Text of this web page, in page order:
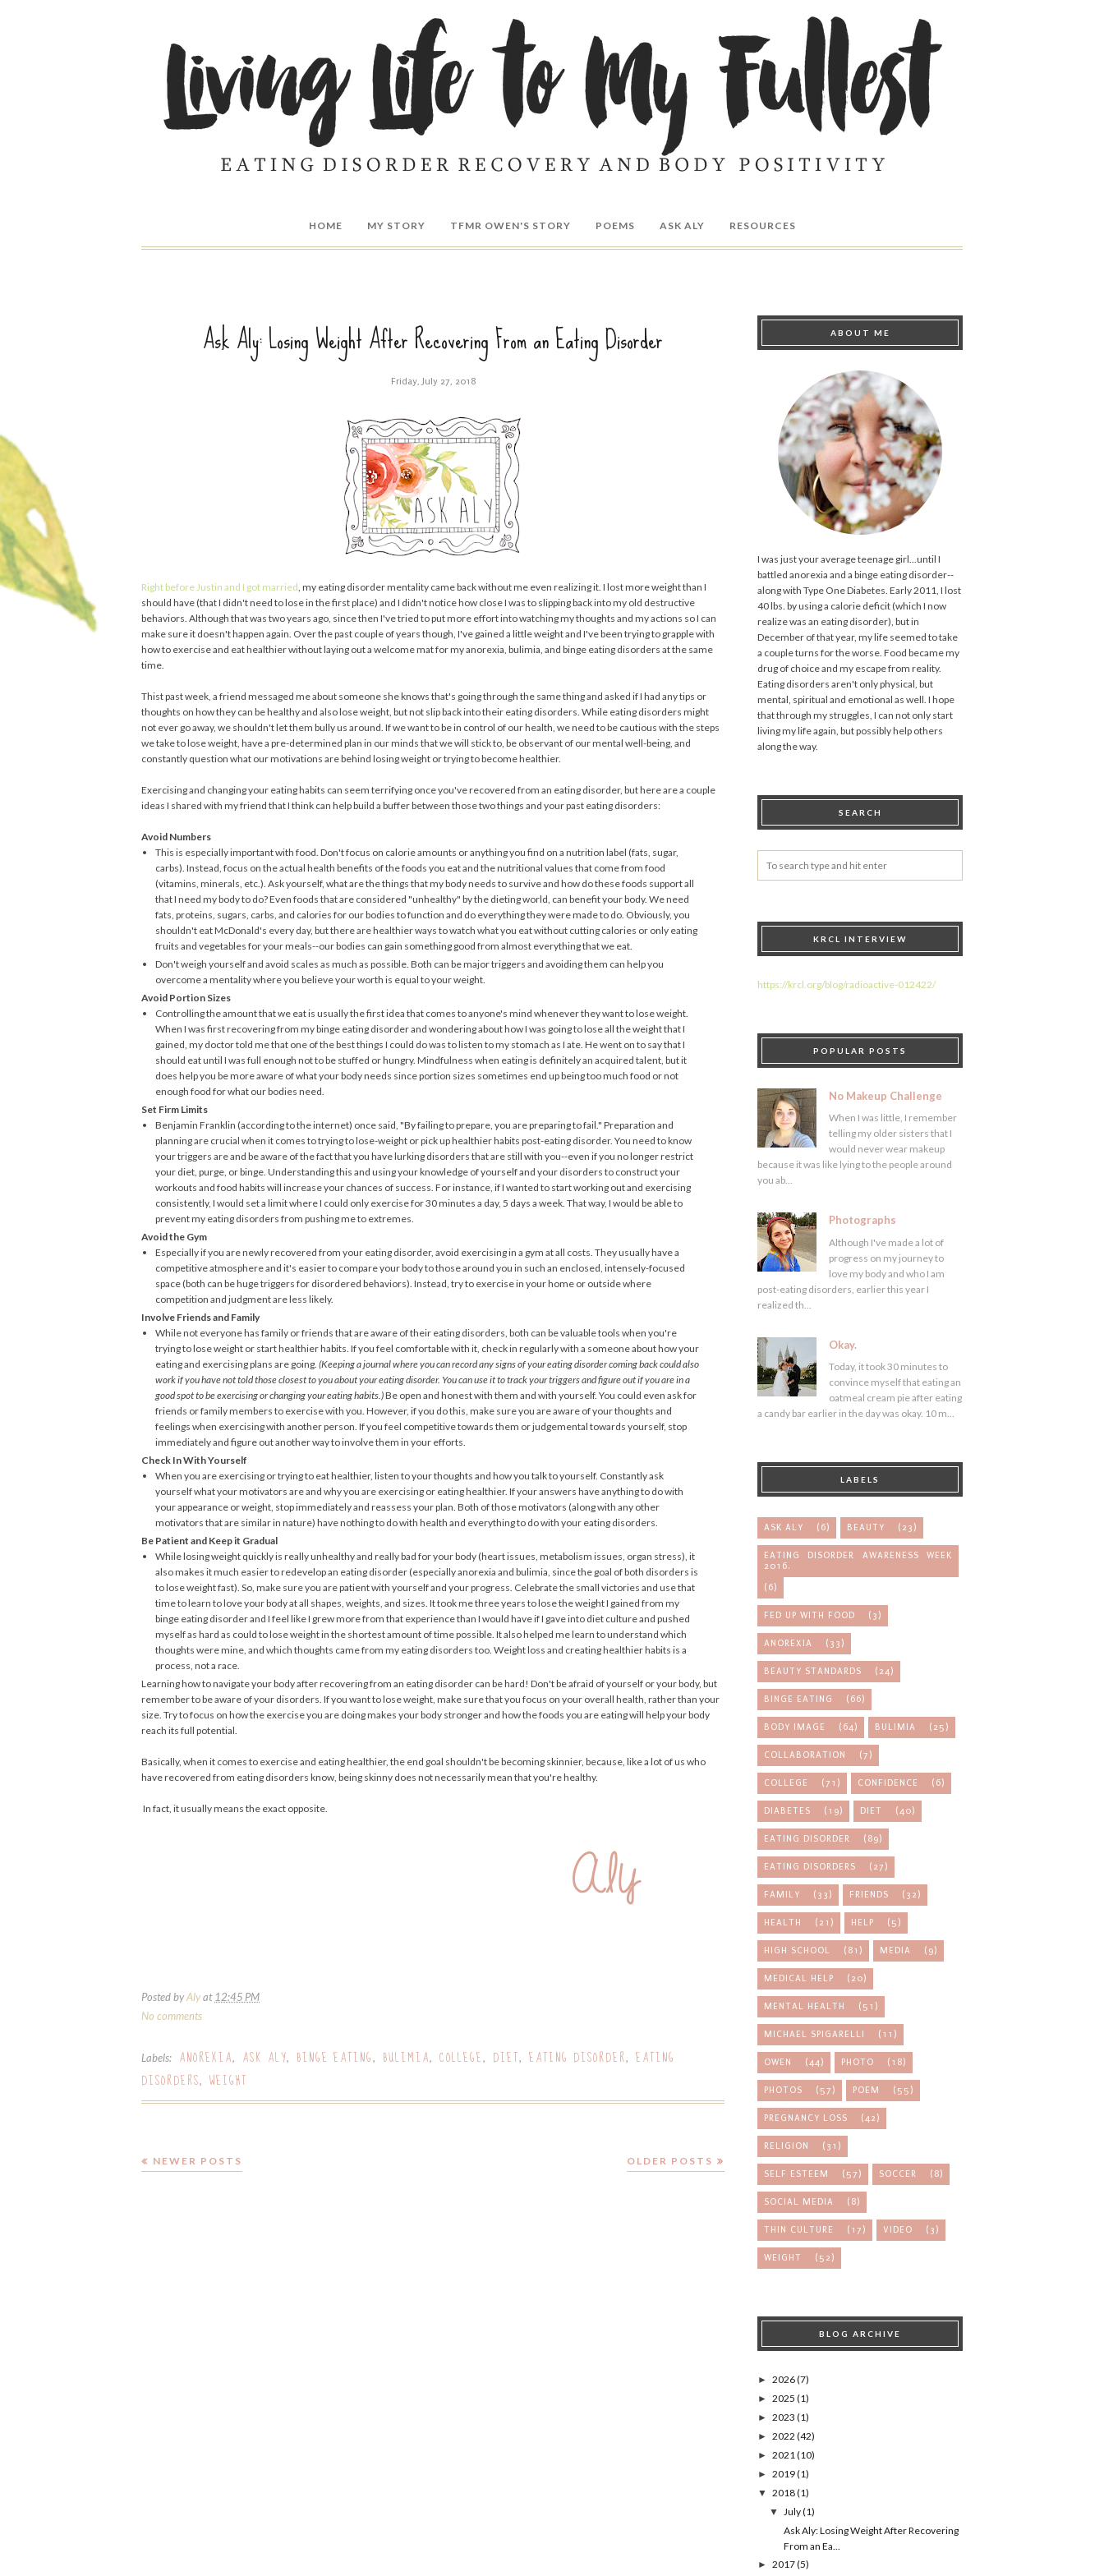
HOME MY STORY TFMR OWEN'S STORY POEMS ASK ALY RESOURCES
Ask Aly: Losing Weight After Recovering From an Eating Disorder
Friday, July 27, 2018
Right before Justin and I got married, my eating disorder mentality came back without me even realizing it. I lost more weight than I
should have (that I didn't need to lose in the first place) and I didn't notice how close I was to slipping back into my old destructive
behaviors. Although that was two years ago, since then I've tried to put more effort into watching my thoughts and my actions so I can
make sure it doesn't happen again. Over the past couple of years though, I've gained a little weight and I've been trying to grapple with
how to exercise and eat healthier without laying out a welcome mat for my anorexia, bulimia, and binge eating disorders at the same
time.
Thist past week, a friend messaged me about someone she knows that's going through the same thing and asked if I had any tips or
thoughts on how they can be healthy and also lose weight, but not slip back into their eating disorders. While eating disorders might
not ever go away, we shouldn't let them bully us around. If we want to be in control of our health, we need to be cautious with the steps
we take to lose weight, have a pre-determined plan in our minds that we will stick to, be observant of our mental well-being, and
constantly question what our motivations are behind losing weight or trying to become healthier.
Exercising and changing your eating habits can seem terrifying once you've recovered from an eating disorder, but here are a couple
ideas I shared with my friend that I think can help build a buffer between those two things and your past eating disorders:
Avoid Numbers
This is especially important with food. Don't focus on calorie amounts or anything you find on a nutrition label (fats, sugar,
carbs). Instead, focus on the actual health benefits of the foods you eat and the nutritional values that come from food
(vitamins, minerals, etc.). Ask yourself, what are the things that my body needs to survive and how do these foods support all
that I need my body to do? Even foods that are considered "unhealthy" by the dieting world, can benefit your body. We need
fats, proteins, sugars, carbs, and calories for our bodies to function and do everything they were made to do. Obviously, you
shouldn't eat McDonald's every day, but there are healthier ways to watch what you eat without cutting calories or only eating
fruits and vegetables for your meals--our bodies can gain something good from almost everything that we eat.
Don't weigh yourself and avoid scales as much as possible. Both can be major triggers and avoiding them can help you
overcome a mentality where you believe your worth is equal to your weight.
Avoid Portion Sizes
Controlling the amount that we eat is usually the first idea that comes to anyone's mind whenever they want to lose weight.
When I was first recovering from my binge eating disorder and wondering about how I was going to lose all the weight that I
gained, my doctor told me that one of the best things I could do was to listen to my stomach as I ate. He went on to say that I
should eat until I was full enough not to be stuffed or hungry. Mindfulness when eating is definitely an acquired talent, but it
does help you be more aware of what your body needs since portion sizes sometimes end up being too much food or not
enough food for what our bodies need.
Set Firm Limits
Benjamin Franklin (according to the internet) once said, "By failing to prepare, you are preparing to fail." Preparation and
planning are crucial when it comes to trying to lose-weight or pick up healthier habits post-eating disorder. You need to know
your triggers are and be aware of the fact that you have lurking disorders that are still with you--even if you no longer restrict
your diet, purge, or binge. Understanding this and using your knowledge of yourself and your disorders to construct your
workouts and food habits will increase your chances of success. For instance, if I wanted to start working out and exercising
consistently, I would set a limit where I could only exercise for 30 minutes a day, 5 days a week. That way, I would be able to
prevent my eating disorders from pushing me to extremes.
Avoid the Gym
Especially if you are newly recovered from your eating disorder, avoid exercising in a gym at all costs. They usually have a
competitive atmosphere and it's easier to compare your body to those around you in such an enclosed, intensely-focused
space (both can be huge triggers for disordered behaviors). Instead, try to exercise in your home or outside where
competition and judgment are less likely.
Involve Friends and Family
While not everyone has family or friends that are aware of their eating disorders, both can be valuable tools when you're
trying to lose weight or start healthier habits. If you feel comfortable with it, check in regularly with a someone about how your
eating and exercising plans are going. (Keeping a journal where you can record any signs of your eating disorder coming back could also
work if you have not told those closest to you about your eating disorder. You can use it to track your triggers and figure out if you are in a
good spot to be exercising or changing your eating habits.)Be open and honest with them and with yourself. You could even ask for
friends or family members to exercise with you. However, if you do this, make sure you are aware of your thoughts and
feelings when exercising with another person. If you feel competitive towards them or judgemental towards yourself, stop
immediately and figure out another way to involve them in your efforts.
Check In With Yourself
When you are exercising or trying to eat healthier, listen to your thoughts and how you talk to yourself. Constantly ask
yourself what your motivators are and why you are exercising or eating healthier. If your answers have anything to do with
your appearance or weight, stop immediately and reassess your plan. Both of those motivators (along with any other
motivators that are similar in nature) have nothing to do with health and everything to do with your eating disorders.
Be Patient and Keep it Gradual
While losing weight quickly is really unhealthy and really bad for your body (heart issues, metabolism issues, organ stress), it
also makes it much easier to redevelop an eating disorder (especially anorexia and bulimia, since the goal of both disorders is
to lose weight fast). So, make sure you are patient with yourself and your progress. Celebrate the small victories and use that
time to learn to love your body at all shapes, weights, and sizes. It took me three years to lose the weight I gained from my
binge eating disorder and I feel like I grew more from that experience than I would have if I gave into diet culture and pushed
myself as hard as could to lose weight in the shortest amount of time possible. It also helped me learn to understand which
thoughts were mine, and which thoughts came from my eating disorders too. Weight loss and creating healthier habits is a
process, not a race.
Learning how to navigate your body after recovering from an eating disorder can be hard! Don't be afraid of yourself or your body, but
remember to be aware of your disorders. If you want to lose weight, make sure that you focus on your overall health, rather than your
size. Try to focus on how the exercise you are doing makes your body stronger and how the foods you are eating will help your body
reach its full potential.
Basically, when it comes to exercise and eating healthier, the end goal shouldn't be becoming skinnier, because, like a lot of us who
have recovered from eating disorders know, being skinny does not necessarily mean that you're healthy.
In fact, it usually means the exact opposite.
Posted byAlyat 12:45 PM
No comments
Labels: ANOREXIA, ASK ALY, BINGE EATING, BULIMIA, COLLEGE, DIET, EATING DISORDER,
EATING
DISORDERS, WEIGHT
NEWER POSTS OLDER POSTS
ABOUT ME
I was just your average teenage girl...until I
battled anorexia and a binge eating disorder--
along with Type One Diabetes. Early 2011, I lost
40 lbs. by using a calorie deficit (which I now
realize was an eating disorder), but in
December of that year, my life seemed to take
a couple turns for the worse. Food became my
drug of choice and my escape from reality.
Eating disorders aren't only physical, but
mental, spiritual and emotional as well. I hope
that through my struggles, I can not only start
living my life again, but possibly help others
along the way.
SEARCH
KRCL INTERVIEW
https://krcl.org/blog/radioactive-012422/
POPULAR POSTS
No Makeup Challenge
When I was little, I remember
telling my older sisters that I
would never wear makeup
because it was like lying to the people around
you ab...
Photographs
Although I've made a lot of
progress on my journey to
love my body and who I am
post-eating disorders, earlier this year I
realized th...
Okay.
Today, it took 30 minutes to
convince myself that eating an
oatmeal cream pie after eating
a candy bar earlier in the day was okay. 10 m...
LABELS
ASK ALY (6) BEAUTY (23)
EATING DISORDER AWARENESS WEEK
2016.
(6)
FED UP WITH FOOD (3)
ANOREXIA (33)
BEAUTY STANDARDS (24)
BINGE EATING (66)
BODY IMAGE (64) BULIMIA (25)
COLLABORATION (7)
COLLEGE (71) CONFIDENCE (6)
DIABETES (19) DIET (40)
EATING DISORDER (89)
EATING DISORDERS (27)
FAMILY (33) FRIENDS (32)
HEALTH (21) HELP (5)
HIGH SCHOOL (81) MEDIA (9)
MEDICAL HELP (20)
MENTAL HEALTH (51)
MICHAEL SPIGARELLI (11)
OWEN (44) PHOTO (18)
PHOTOS (57) POEM (55)
PREGNANCY LOSS (42)
RELIGION (31)
SELF ESTEEM (57) SOCCER (8)
SOCIAL MEDIA (8)
THIN CULTURE (17) VIDEO (3)
WEIGHT (52)
BLOG ARCHIVE
► 2026(7)
► 2025 (1)
► 2023 (1)
► 2022 (42)
► 2021(10)
► 2019(1)
▼ 2018(1)
▼ July(1)
Ask Aly: Losing Weight After Recovering
From an Ea...
► 2017(5)